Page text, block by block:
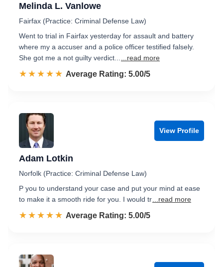
Melinda L. Vanlowe
Fairfax (Practice: Criminal Defense Law)
Went to trial in Fairfax yesterday for assault and battery
where my a accuser and a police officer testified falsely.
She got me a not guilty verdict...
...read more
☆☆☆☆☆
★★★★★ Rated 5.0 out of 5
Average Rating: 5.00/5
View Profile
Adam Lotkin
Norfolk (Practice: Criminal Defense Law)
P you to understand your case and put your mind at ease
to make it a smooth ride for you. I would tr ...read more
☆☆☆☆☆
★★★★★ Rated 5.0 out of 5
Average Rating: 5.00/5